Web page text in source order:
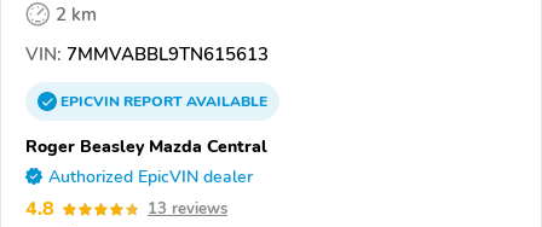
2 km
VIN: 7MMVABBL9TN615613
EPICVINREPORTAVAILABLE
Roger Beasley Mazda Central
Authorized EpicVIN dealer
4.8 13 reviews